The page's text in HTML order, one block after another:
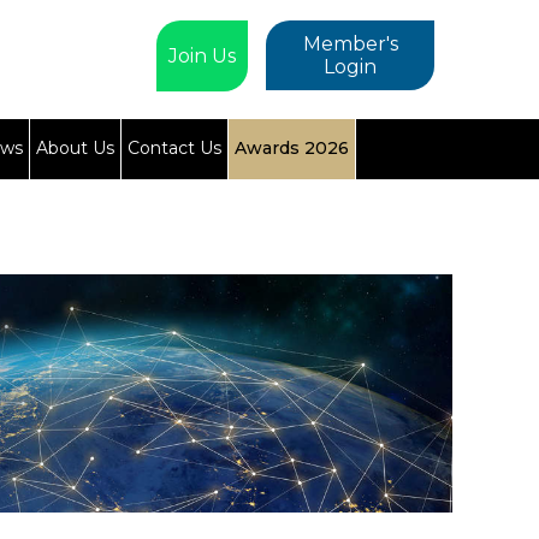
Member's
Login
Join Us
About Us Contact Us Awards 2026